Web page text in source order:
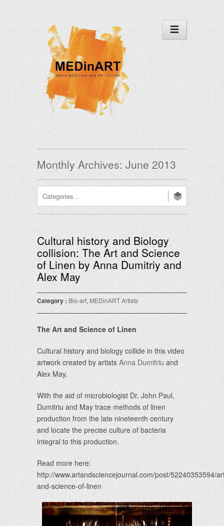
Monthly Archives: June 2013
Cultural history and Biology
collision: The Art and Science
of Linen by Anna Dumitriy and
Alex May
Category : Bio-art, MEDinART Artists
The Art and Science of Linen
Cultural history and biology collide in this video
artwork created by artists Anna Dumitriu and
Alex May.
With the aid of microbiologist Dr. John Paul,
Dumitriu and May trace methods of linen
production from the late nineteenth century
and locate the precise culture of bacteria
integral to this production.
Read more here:
http://www.artandsciencejournal.com/post/52240353594/
and-science-of-linen